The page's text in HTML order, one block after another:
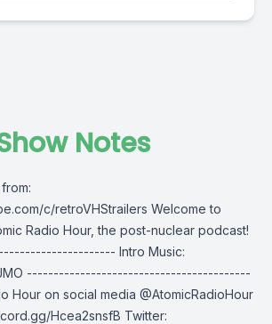
Notes
c/retroVHStrailers Welcome to
Radio Hour, the post-nuclear podcast!
Intro Music:
------------------------------------------
Hour on social media @AtomicRadioHour
Hcea2snsfB Twitter: